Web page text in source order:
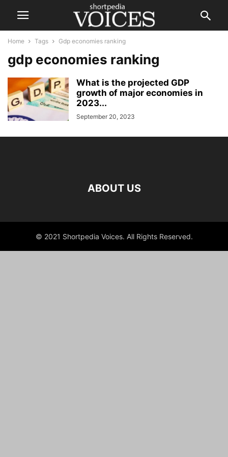
Home Tags Gdp economies ranking
gdp economies ranking
What is the projected GDP
growth of major economies in
2023...
September 20, 2023
ABOUT US
© 2021 Shortpedia Voices. All Rights Reserved.